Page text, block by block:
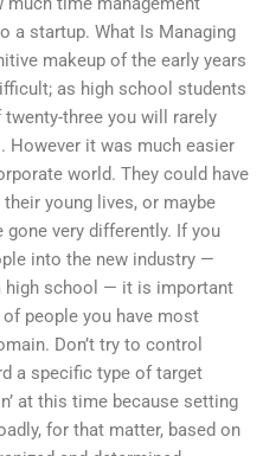
a startup. What Is Managing
makeup of the early years
as high school students
three you will rarely
However it was much easier
world. They could have
young lives, or maybe
very differently. If you
into the new industry —
high school — it is important
people you have most
Don’t try to control
a specific type of target
at this time because setting
for that matter, based on